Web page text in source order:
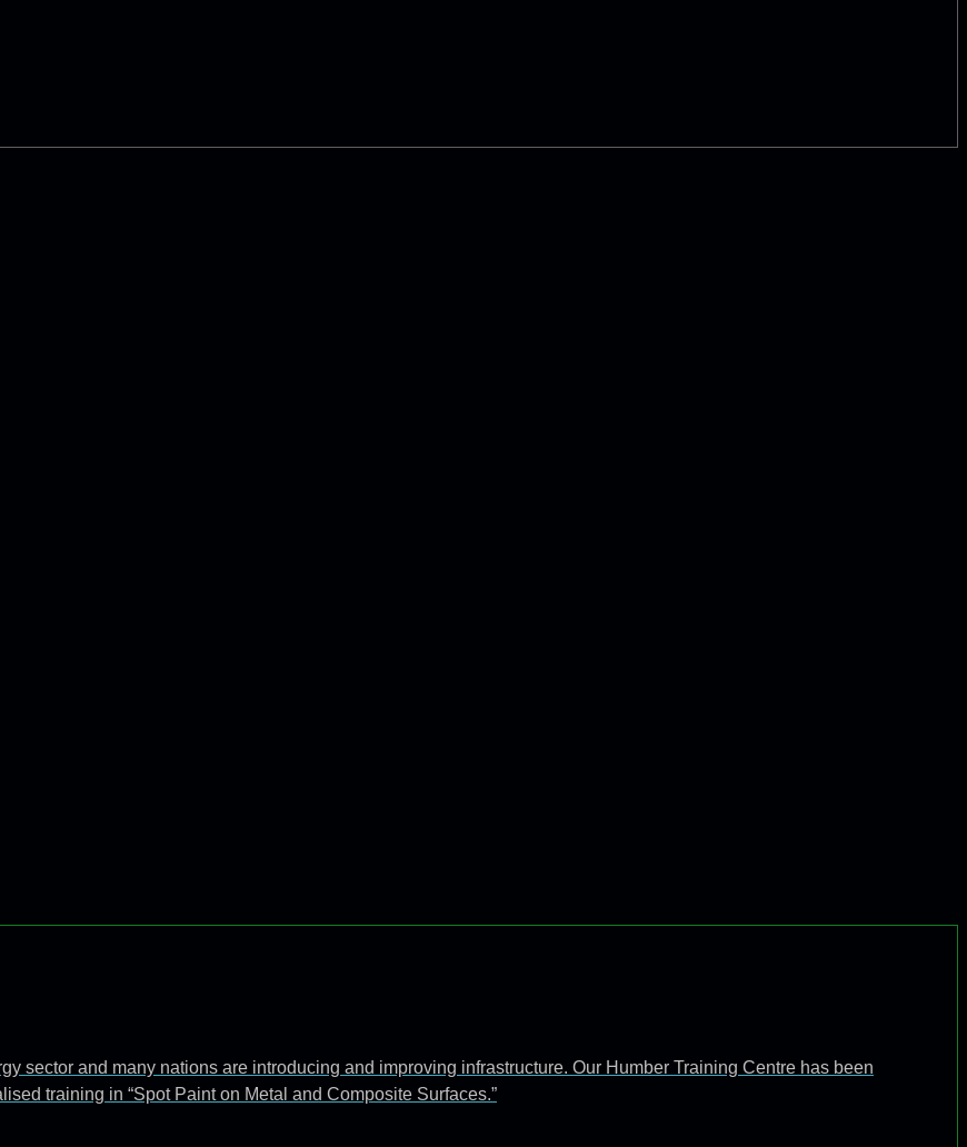
sector and many nations are introducing and improving infrastructure. Our Humber Training Centre has been
training in “Spot Paint on Metal and Composite Surfaces.”